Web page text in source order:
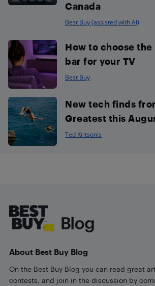
Canada
Best Buy (assisted with AI)
How to choose the
bar for your TV
Best Buy
New tech finds
Greatest this
Ted Kritsonis
About Best Buy Blog
On the Best Buy Blog you can read great
contests, and join in the discussion by